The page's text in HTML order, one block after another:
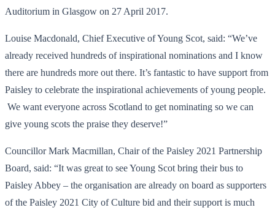
Auditorium in Glasgow on 27 April 2017.
Louise Macdonald, Chief Executive of Young Scot, said: “We’ve
already received hundreds of inspirational nominations and I know
there are hundreds more out there. It’s fantastic to have support from
Paisley to celebrate the inspirational achievements of young people.
We want everyone across Scotland to get nominating so we can
give young scots the praise they deserve!”
Councillor Mark Macmillan, Chair of the Paisley 2021 Partnership
Board, said: “It was great to see Young Scot bring their bus to
Paisley Abbey – the organisation are already on board as supporters
of the Paisley 2021 City of Culture bid and their support is much